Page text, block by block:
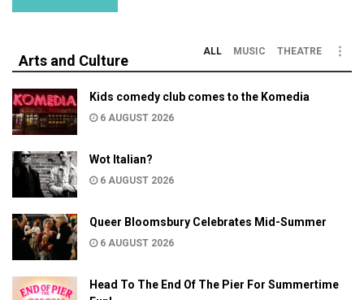
Arts and Culture
ALL MUSIC THEATRE
Kids comedy club comes to the Komedia
6 AUGUST 2026
Wot Italian?
6 AUGUST 2026
Queer Bloomsbury Celebrates Mid-Summer
6 AUGUST 2026
Head To The End Of The Pier For Summertime